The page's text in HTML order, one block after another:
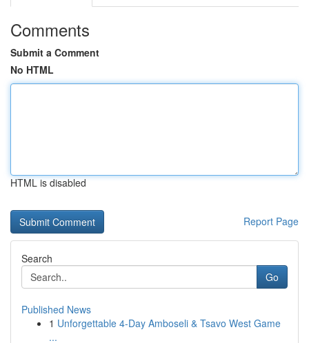
Comments
Submit a Comment
No HTML
HTML is disabled
Report Page
Search
Go
Published News
1 Unforgettable 4-Day Amboseli & Tsavo West Game
...